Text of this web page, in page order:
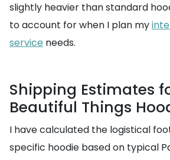
slightly heavier than standard
to account for when I plan my
service needs.
Shipping Estimates
Beautiful Things
I have calculated the logistical
specific hoodie based on typical